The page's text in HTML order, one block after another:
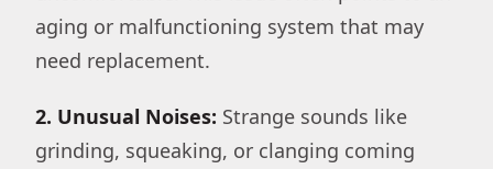
aging or malfunctioning system that may
need replacement.
2. Unusual Noises: Strange sounds like
grinding, squeaking, or clanging coming